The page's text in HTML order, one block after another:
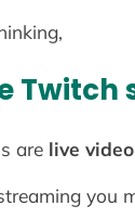
Twitch
arelive
you